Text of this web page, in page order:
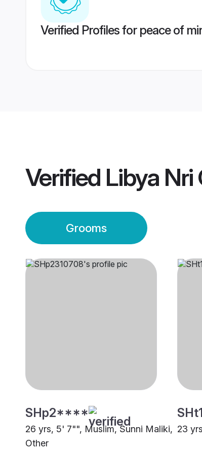
Verified Profiles for peace of
Verified Libya Nri
Grooms
SHp2****
26 yrs, 5' 7"", Muslim, Sunni Maliki,
Other
23